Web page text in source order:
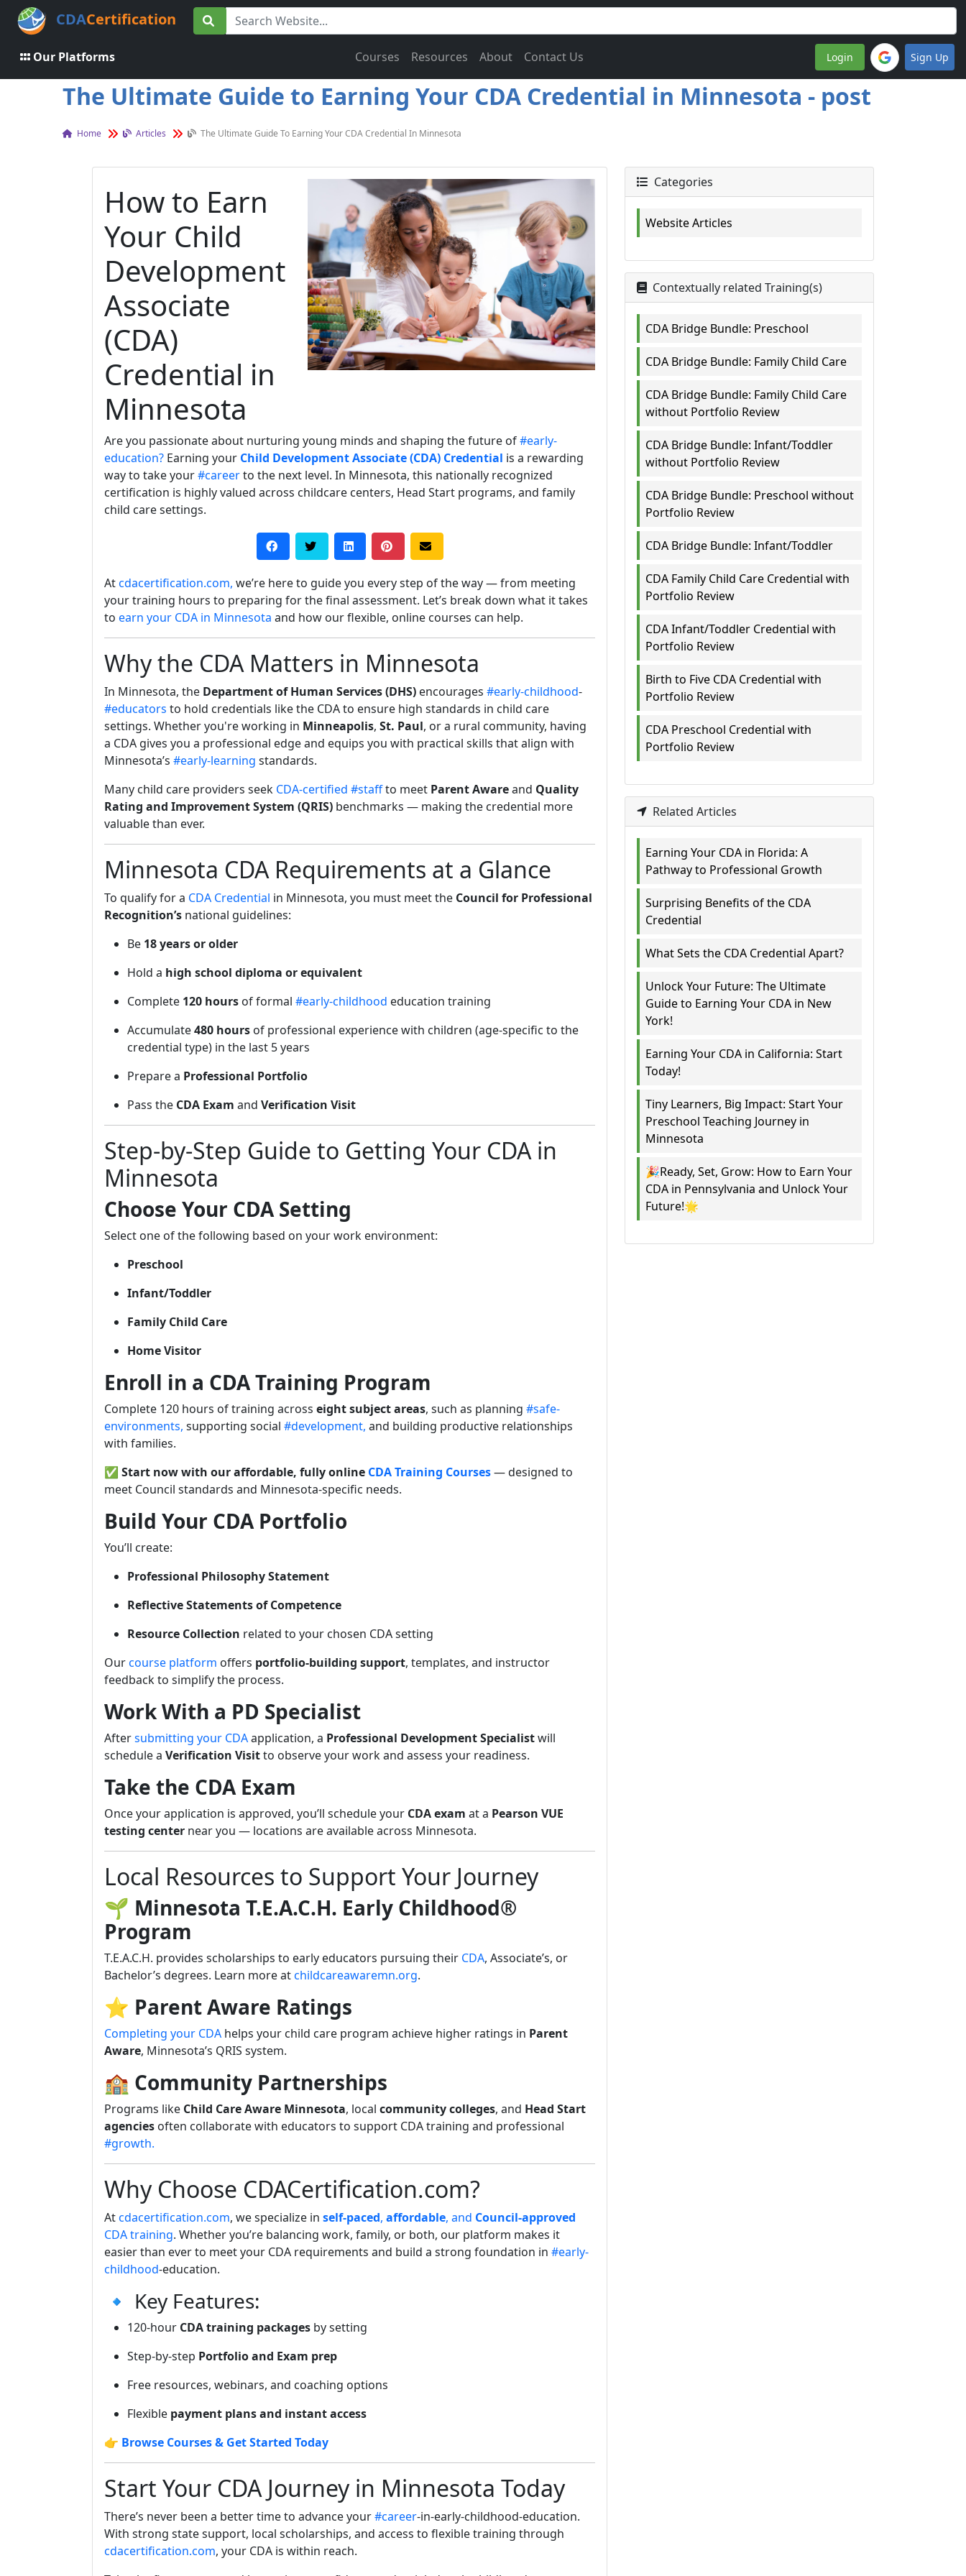
CDACertification
Our Platforms Login Sign Up
Courses Resources About Contact Us
The Ultimate Guide to Earning Your CDA Credential in Minnesota - post
Home Articles The Ultimate Guide To Earning Your CDA Credential In Minnesota
How to Earn
Your Child
Development
Associate
(CDA)
Credential in
Minnesota
Are you passionate about nurturing young minds and shaping the future of#early-
education? Earning your Child Development Associate (CDA) Credential is a rewarding
way to take your#careerto the next level. In Minnesota, this nationally recognized
certification is highly valued across childcare centers, Head Start programs, and family
child care settings.
Atcdacertification.com, we’re here to guide you every step of the way — from meeting
your training hours to preparing for the final assessment. Let’s break down what it takes
to earn your CDA in Minnesota and how our flexible, online courses can help.
Why the CDA Matters in Minnesota
In Minnesota, the Department of Human Services (DHS) encourages #early-childhood-
#educators to hold credentials like the CDA to ensure high standards in child care
settings. Whether you're working in Minneapolis, St. Paul, or a rural community, having
a CDA gives you a professional edge and equips you with practical skills that align with
Minnesota’s #early-learning standards.
Many child care providers seek CDA-certified #staffto meet Parent Awareand Quality
Rating and Improvement System (QRIS) benchmarks — making the credential more
valuable than ever.
Minnesota CDA Requirements at a Glance
To qualify for a CDA Credential in Minnesota, you must meet the Council for Professional
Recognition’s national guidelines:
Be 18 years or older
Hold a high school diploma or equivalent
Complete 120 hours of formal #early-childhood education training
Accumulate480 hours of professional experience with children (age-specific to the
credential type) in the last 5 years
Prepare a Professional Portfolio
Pass the CDA Exam and Verification Visit
Step-by-Step Guide to Getting Your CDA in
Minnesota
Choose Your CDA Setting
Select one of the following based on your work environment:
Preschool
Infant/Toddler
Family Child Care
Home Visitor
Enroll in a CDA Training Program
Complete 120 hours of training across eight subject areas, such as planning #safe-
environments, supporting social #development, and building productive relationships
with families.
✅ Start now with our affordable, fully online CDA Training Courses— designed to
meet Council standards and Minnesota-specific needs.
Build Your CDA Portfolio
You’ll create:
Professional Philosophy Statement
Reflective Statements of Competence
Resource Collection related to your chosen CDA setting
Ourcourse platform offers portfolio-building support, templates, and instructor
feedback to simplify the process.
Work With a PD Specialist
Aftersubmitting your CDAapplication, a Professional Development Specialistwill
schedule a Verification Visitto observe your work and assess your readiness.
Take the CDA Exam
Once your application is approved, you’ll schedule your CDA exam at a Pearson VUE
testing center near you — locations are available across Minnesota.
Local Resources to Support Your Journey
🌱 Minnesota T.E.A.C.H. Early Childhood®
Program
T.E.A.C.H. provides scholarships to early educators pursuing their CDA, Associate’s, or
Bachelor’s degrees. Learn more atchildcareawaremn.org.
⭐ Parent Aware Ratings
Completing your CDA helps your child care program achieve higher ratings in Parent
Aware, Minnesota’s QRIS system.
🏫 Community Partnerships
Programs like Child Care Aware Minnesota, local community colleges, and Head Start
agencies often collaborate with educators to support CDA training and professional
#growth.
Why Choose CDACertification.com?
Atcdacertification.com, we specialize in self-paced, affordable, and Council-approved
CDA training. Whether you’re balancing work, family, or both, our platform makes it
easier than ever to meet your CDA requirements and build a strong foundation in #early-
childhood-education.
🔹 Key Features:
120-hour CDA training packages by setting
Step-by-step Portfolio and Exam prep
Free resources, webinars, and coaching options
Flexible payment plans and instant access
👉 Browse Courses & Get Started Today
Start Your CDA Journey in Minnesota Today
There’s never been a better time to advance your#career-in-early-childhood-education.
With strong state support, local scholarships, and access to flexible training through
cdacertification.com, your CDA is within reach.
Categories
Website Articles
Contextually related Training(s)
CDA Bridge Bundle: Preschool
CDA Bridge Bundle: Family Child Care
CDA Bridge Bundle: Family Child Care
without Portfolio Review
CDA Bridge Bundle: Infant/Toddler
without Portfolio Review
CDA Bridge Bundle: Preschool without
Portfolio Review
CDA Bridge Bundle: Infant/Toddler
CDA Family Child Care Credential with
Portfolio Review
CDA Infant/Toddler Credential with
Portfolio Review
Birth to Five CDA Credential with
Portfolio Review
CDA Preschool Credential with
Portfolio Review
Related Articles
Earning Your CDA in Florida: A
Pathway to Professional Growth
Surprising Benefits of the CDA
Credential
What Sets the CDA Credential Apart?
Unlock Your Future: The Ultimate
Guide to Earning Your CDA in New
York!
Earning Your CDA in California: Start
Today!
Tiny Learners, Big Impact: Start Your
Preschool Teaching Journey in
Minnesota
🎉Ready, Set, Grow: How to Earn Your
CDA in Pennsylvania and Unlock Your
Future!🌟